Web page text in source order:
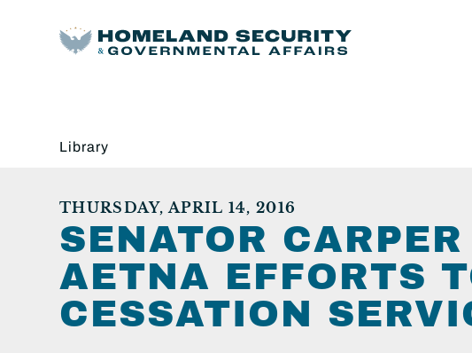
Library
THURSDAY, APRIL 14, 2016
SENATOR
AETNA EFFORTS
CESSATION